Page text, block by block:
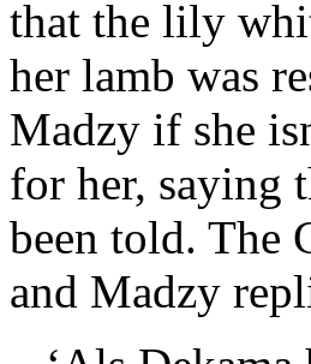
that the lily
her lamb was
Madzy if she
for her, saying
been told. The
and Madzy